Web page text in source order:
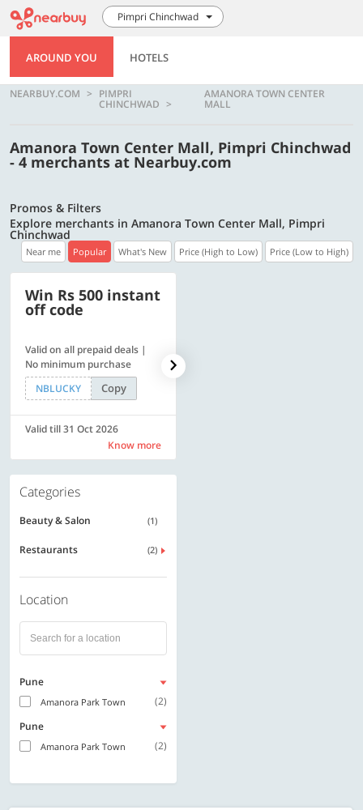
Pimpri Chinchwad
AROUND YOU HOTELS
NEARBUY.COM PIMPRI
CHINCHWAD
AMANORA TOWN CENTER
MALL
Amanora Town Center Mall, Pimpri Chinchwad
- 4 merchants at Nearbuy.com
Promos & Filters
Explore merchants in Amanora Town Center Mall, Pimpri
Chinchwad
Near me Popular What's New Price (High to Low) Price (Low to High)
Win Rs 500 instant
off code
Valid on all prepaid deals |
No minimum purchase
NBLUCKY
Copy
Valid till 31 Oct 2026
Know more
Categories
Beauty & Salon (1)
Restaurants (2)
Location
Pune
Amanora Park Town
(2)
Pune
Amanora Park Town (2)